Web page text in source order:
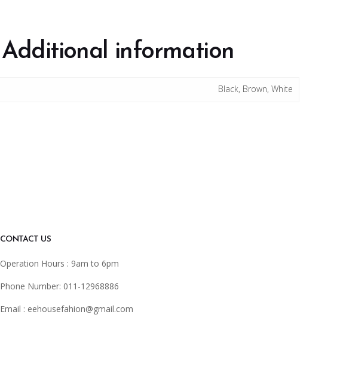
Additional information
Black, Brown, White
CONTACT US
Operation Hours : 9am to 6pm
Phone Number: 011-12968886
Email : eehousefahion@gmail.com